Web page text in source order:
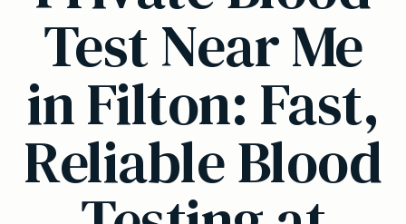
Test Near Me
in Filton: Fast,
Reliable Blood